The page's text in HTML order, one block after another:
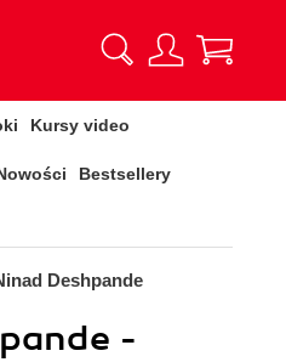
Kursy video
Bestsellery
Deshpande
-